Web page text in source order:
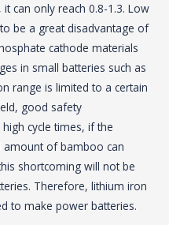
can only reach 0.8-1.3. Low
be a great disadvantage of
cathode materials
in small batteries such as
range is limited to a certain
good safety
cycle times, if the
of bamboo can
shortcoming will not be
Therefore, lithium iron
to make power batteries.